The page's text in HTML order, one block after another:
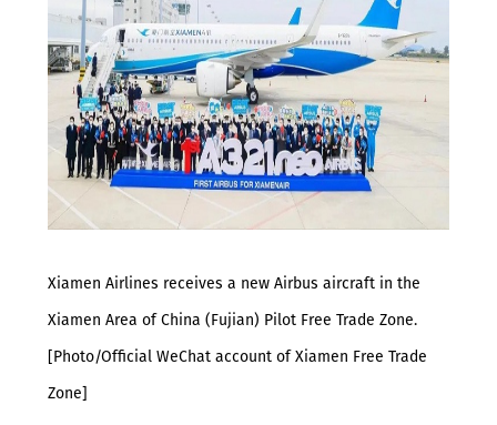
Xiamen Airlines receives a new Airbus aircraft in the
Xiamen Area of China (Fujian) Pilot Free Trade Zone.
[Photo/Official WeChat account of Xiamen Free Trade
Zone]